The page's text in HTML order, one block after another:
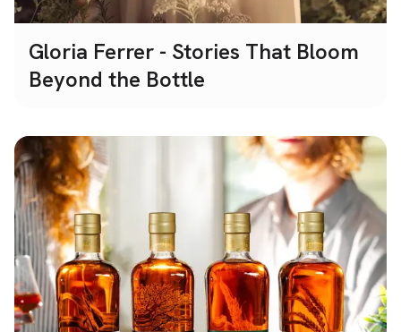
Gloria Ferrer - Stories That Bloom
Beyond the Bottle